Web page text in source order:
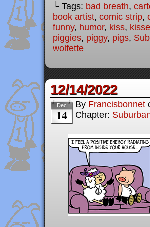
└ Tags: bad breath,
book artist, comic strip,
funny, humor, kiss,
piggies, piggy, pigs,
wolfette
12/14/2022
Dec
14
By Francisbonnet
Chapter: